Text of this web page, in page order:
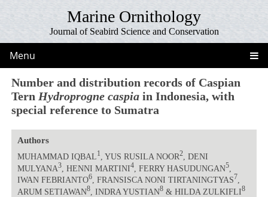
Marine Ornithology
Journal of Seabird Science and Conservation
Menu
Number and distribution records of Caspian
Tern Hydroprogne caspia in Indonesia, with
special reference to Sumatra
Authors
MUHAMMAD IQBAL1 , YUS RUSILA NOOR2, DENI
MULYANA3, HENNI MARTINI4, FERRY HASUDUNGAN5,
IWAN FEBRIANTO6, FRANSISCA NONI TIRTANINGTYAS7
ARUM SETIAWAN8, INDRA YUSTIAN8& HILDA ZULKIFLI8